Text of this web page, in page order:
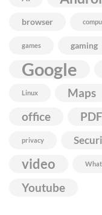
browser
games gaming
Google
Linux Maps
office PDF
privacy
video
Youtube